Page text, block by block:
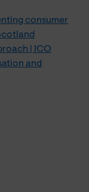
consumer
| ICO
and